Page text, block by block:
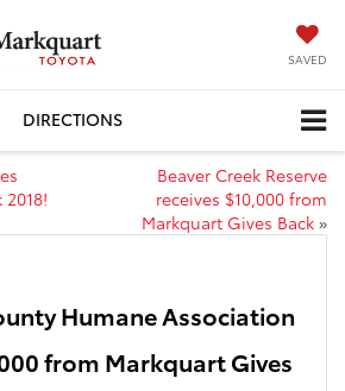
SAVED
DIRECTIONS
Beaver Creek Reserve
receives $10,000 from
Markquart Gives Back »
Humane Association
from Markquart Gives